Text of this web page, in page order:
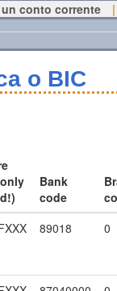
conto corrente |
o BIC
Bank
code
89018 0